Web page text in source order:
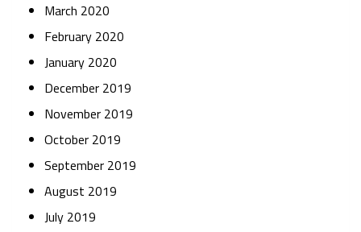
March 2020
February 2020
January 2020
December 2019
November 2019
October 2019
September 2019
August 2019
July 2019